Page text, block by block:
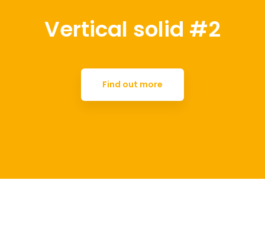
Vertical solid #2
Find out more